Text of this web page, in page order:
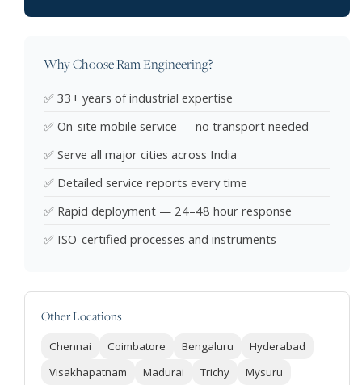
Why Choose Ram Engineering?
✅ 33+ years of industrial expertise
✅ On-site mobile service — no transport needed
✅ Serve all major cities across India
✅ Detailed service reports every time
✅ Rapid deployment — 24–48 hour response
✅ ISO-certified processes and instruments
Other Locations
Chennai Coimbatore Bengaluru
Hyderabad
Visakhapatnam
Madurai Trichy
Mysuru